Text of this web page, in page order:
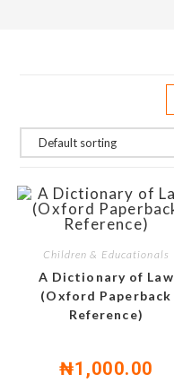
Children & Educationals
A Dictionary of Law
(Oxford Paperback
Reference)
₦1,000.00